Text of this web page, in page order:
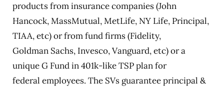
products from insurance companies (John
Hancock, MassMutual, MetLife, NY Life, Principal,
TIAA, etc) or from fund firms (Fidelity,
Goldman Sachs, Invesco, Vanguard, etc) or a
unique G Fund in 401k-like TSP plan for
federal employees. The SVs guarantee principal &